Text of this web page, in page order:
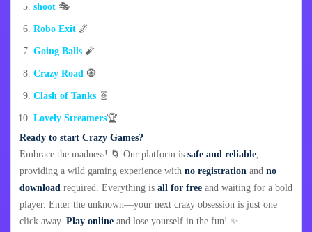
shoot 🎭
Robo Exit 🌌
Going Balls 🧨
Crazy Road 🧿
Clash of Tanks 🧬
Lovely Streamers🏆
Ready to start Crazy Games?
Embrace the madness! 🌀 Our platform is safe and reliable
providing a wild gaming experience with no registration and no
download required. Everything is all for free and waiting for a bold
player. Enter the unknown—your next crazy obsession is just one
click away. Play online and lose yourself in the fun! ✨